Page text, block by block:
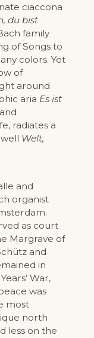
ciaccona
du bist
family
of Songs to
colors. Yet
of
around
aria Es ist
radiates a
Welt,
and
organist
as court
Margrave of
and
in
War,
was
most
north
less on the